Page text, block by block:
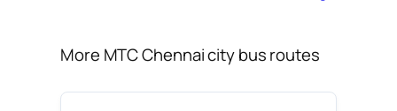
More MTC Chennai city bus routes